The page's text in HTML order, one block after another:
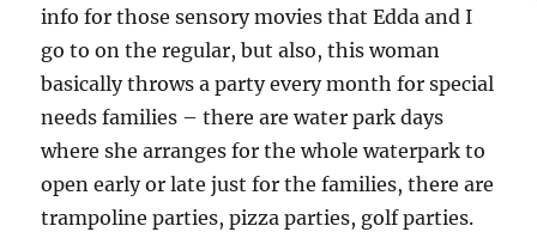
info for those sensory movies that Edda and I
go to on the regular, but also, this woman
basically throws a party every month for special
needs families – there are water park days
where she arranges for the whole waterpark to
open early or late just for the families, there are
trampoline parties, pizza parties, golf parties.